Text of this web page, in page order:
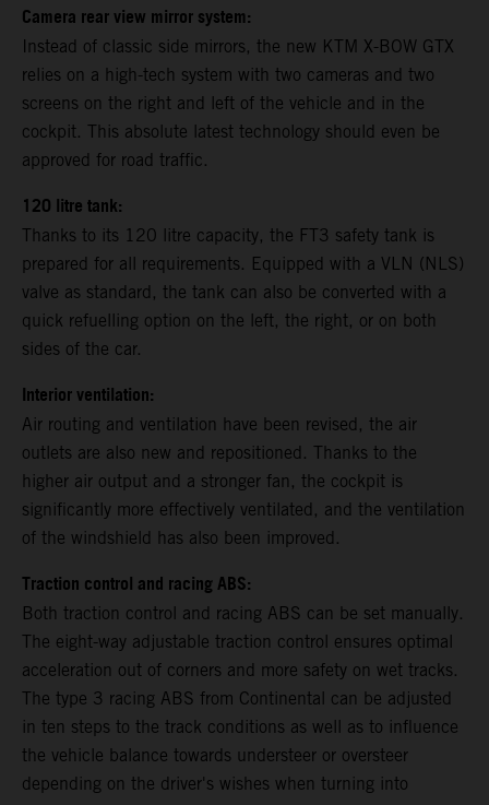
Camera rear view mirror system:
Instead of classic side mirrors, the new KTM X-BOW GTX
relies on a high-tech system with two cameras and two
screens on the right and left of the vehicle and in the
cockpit. This absolute latest technology should even be
approved for road traffic.
120 litre tank:
Thanks to its 120 litre capacity, the FT3 safety tank is
prepared for all requirements. Equipped with a VLN (NLS)
valve as standard, the tank can also be converted with a
quick refuelling option on the left, the right, or on both
sides of the car.
Interior ventilation:
Air routing and ventilation have been revised, the air
outlets are also new and repositioned. Thanks to the
higher air output and a stronger fan, the cockpit is
significantly more effectively ventilated, and the ventilation
of the windshield has also been improved.
Traction control and racing ABS:
Both traction control and racing ABS can be set manually.
The eight-way adjustable traction control ensures optimal
acceleration out of corners and more safety on wet tracks.
The type 3 racing ABS from Continental can be adjusted
in ten steps to the track conditions as well as to influence
the vehicle balance towards understeer or oversteer
depending on the driver's wishes when turning into